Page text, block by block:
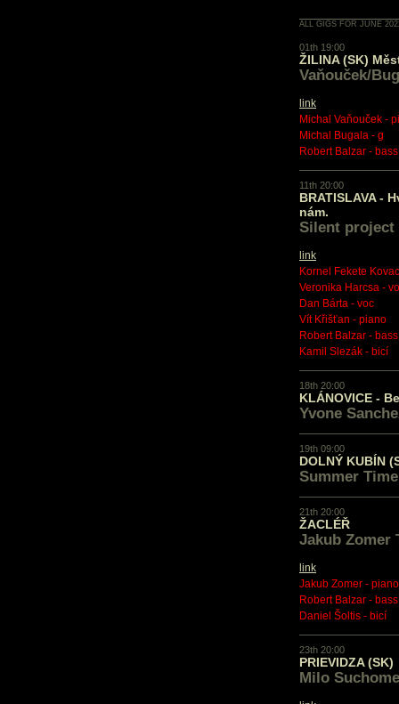
ALL GIGS FOR JUNE
01th 19:00
ŽILINA (SK)
Vaňouček/
link
Michal Vaňouček - pi
Michal Bugala - g
Robert Balzar - bass
11th 20:00
BRATISLAVA -
nám.
Silent project
link
Kornel Fekete
Veronika Harcsa -
Dan Bárta - voc
Vít Křišťan - piano
Robert Balzar - bass
Kamil Slezák - bicí
18th 20:00
KLÁNOVICE -
Yvone
19th 09:00
DOLNÝ KUBÍN
Summer
21th 20:00
ŽACLÉŘ
Jakub Zomer
link
Jakub Zomer - piano
Robert Balzar - bass
Daniel Šoltis - bicí
23th 20:00
PRIEVIDZA (SK)
Milo